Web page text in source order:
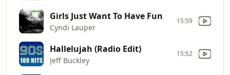
Girls Just Want To Have Fun
Cyndi Lauper
15:59
Hallelujah (Radio Edit)
Jeff Buckley
15:52